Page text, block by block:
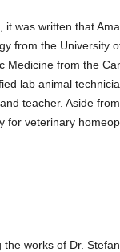
it was written that
from the University
Medicine from the
lab animal
teacher. Aside
for veterinary
the works of Dr.